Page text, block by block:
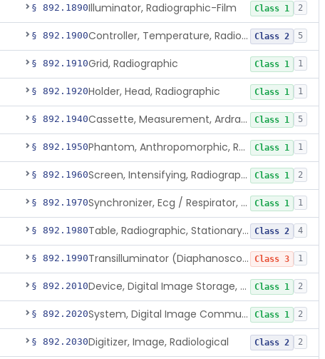
§ 892.1890Illuminator, Radiographic-Film Class 1 2
§ 892.1900 Controller, Temperature, Radiographic Class 2 5
§ 892.1910Grid, Radiographic Class 1 1
§ 892.1920Holder, Head, Radiographic Class 1 1
§ 892.1940 Cassette, Measurement, Ardran-Crooks Class 1 5
§ 892.1950 Phantom, Anthropomorphic, Radiographic Class 1 1
§ 892.1960 Screen, Intensifying, Radiographic Class 1 2
§ 892.1970 Synchronizer, Ecg / Respirator, Radiographic Class 1 1
§ 892.1980 Table, Radiographic, Stationary Top Class 2 4
§ 892.1990 Transilluminator (Diaphanoscope) Class 3 1
§ 892.2010 Device, Digital Image Storage, Radiological Class 1 2
§ 892.2020 System, Digital Image Communications, Radiological Class 1 2
§ 892.2030Digitizer, Image, Radiological Class 2 2